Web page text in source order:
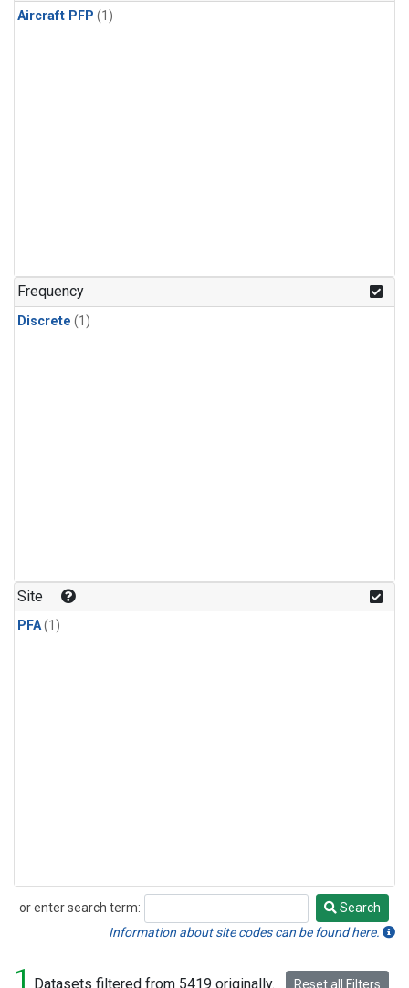
Aircraft PFP (1)
Frequency
Discrete (1)
Site
PFA(1)
or enter search term:
Search
Search
Information about site codes can be found here.
1 Datasets filtered from 5419 originally. Reset all Filters